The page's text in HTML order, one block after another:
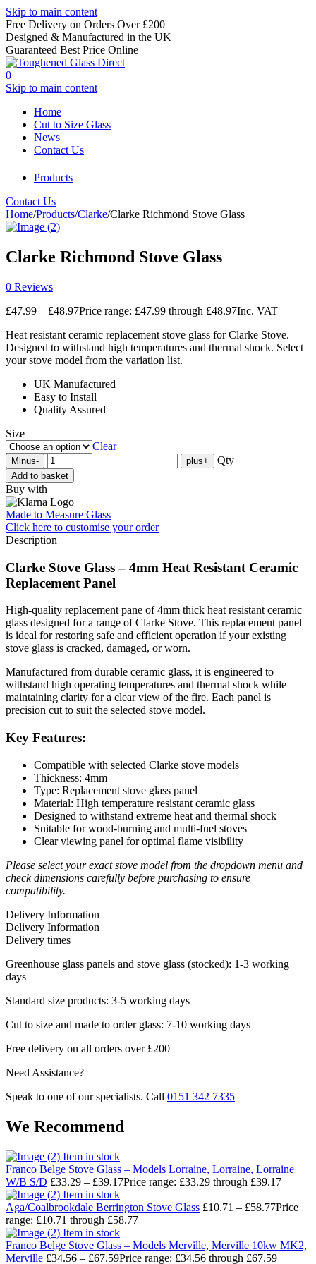
Skip to main content
Free Delivery on Orders Over £200
Designed & Manufactured in the UK
Guaranteed Best Price Online
0
Skip to main content
Home
Products
Cut to Size Glass
News
Contact Us
Contact Us
Home/Products/Clarke/Clarke Richmond Stove Glass
Clarke Richmond Stove Glass
0 Reviews
£47.99 – £48.97Price range: £47.99 through £48.97Inc. VAT
Heat resistant ceramic replacement stove glass for Clarke Stove.
Designed to withstand high temperatures and thermal shock. Select
your stove model from the variation list.
UK Manufactured
Easy to Install
Quality Assured
Size
Clear
Minus- plus+ Qty
Add to basket
Buy with
Made to Measure Glass
Click here to customise your order
Description
Clarke Stove Glass – 4mm Heat Resistant Ceramic
Replacement Panel
High-quality replacement pane of 4mm thick heat resistant ceramic
glass designed for a range of Clarke Stove. This replacement panel
is ideal for restoring safe and efficient operation if your existing
stove glass is cracked, damaged, or worn.
Manufactured from durable ceramic glass, it is engineered to
withstand high operating temperatures and thermal shock while
maintaining clarity for a clear view of the fire. Each panel is
precision cut to suit the selected stove model.
Key Features:
Compatible with selected Clarke stove models
Thickness: 4mm
Type: Replacement stove glass panel
Material: High temperature resistant ceramic glass
Designed to withstand extreme heat and thermal shock
Suitable for wood-burning and multi-fuel stoves
Clear viewing panel for optimal flame visibility
Please select your exact stove model from the dropdown menu and
check dimensions carefully before purchasing to ensure
compatibility.
Delivery Information
Delivery Information
Delivery times
Greenhouse glass panels and stove glass (stocked): 1-3 working
days
Standard size products: 3-5 working days
Cut to size and made to order glass: 7-10 working days
Free delivery on all orders over £200
Need Assistance?
Speak to one of our specialists. Call 0151 342 7335
We Recommend
Item in stock
Franco Belge Stove Glass – Models Lorraine, Lorraine, Lorraine
W/B S/D £33.29 – £39.17Price range: £33.29 through £39.17
Item in stock
Aga/Coalbrookdale Berrington Stove Glass £10.71 – £58.77Price
range: £10.71 through £58.77
Item in stock
Franco Belge Stove Glass – Models Merville, Merville 10kw MK2,
Merville £34.56 – £67.59Price range: £34.56 through £67.59